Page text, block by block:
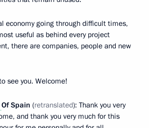
economy going through difficult times,
useful as behind every project
there are companies, people and new
see you. Welcome!
Of Spain (retranslated): Thank you very
and thank you very much for this